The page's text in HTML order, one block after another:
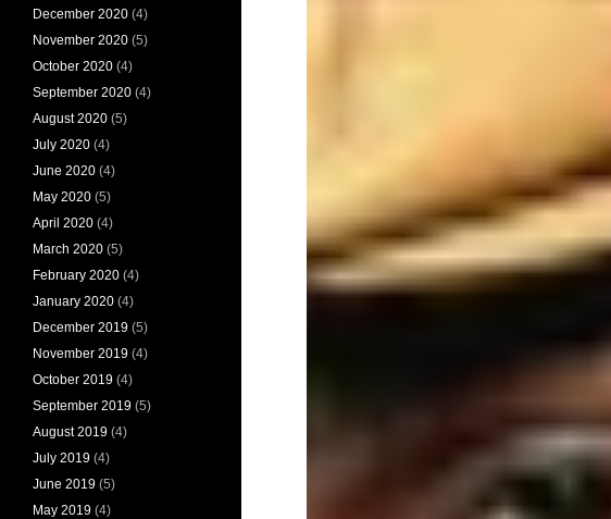
December 2020 (4)
November 2020 (5)
October 2020 (4)
September 2020 (4)
August 2020 (5)
July 2020 (4)
June 2020 (4)
May 2020 (5)
April 2020 (4)
March 2020 (5)
February 2020 (4)
January 2020 (4)
December 2019 (5)
November 2019 (4)
October 2019 (4)
September 2019 (5)
August 2019 (4)
July 2019 (4)
June 2019 (5)
May 2019 (4)